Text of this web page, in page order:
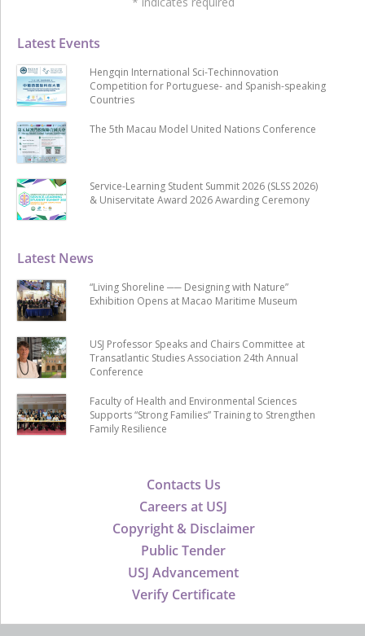
Contacts Us
Careers at USJ
Copyright & Disclaimer
Public Tender
USJ Advancement
Verify Certificate
Latest News
“Living Shoreline ── Designing with Nature”
Exhibition Opens at Macao Maritime Museum
USJ Professor Speaks and Chairs Committee at
Transatlantic Studies Association 24th Annual
Conference
Faculty of Health and Environmental Sciences
Supports “Strong Families” Training to Strengthen
Family Resilience
Latest Events
Hengqin International Sci-Techinnovation
Competition for Portuguese- and Spanish-speaking
Countries
The 5th Macau Model United Nations Conference
Service-Learning Student Summit 2026 (SLSS 2026)
& Uniservitate Award 2026 Awarding Ceremony